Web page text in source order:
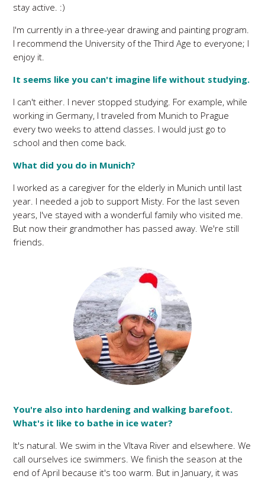
stay active. :)
I'm currently in a three-year drawing and painting program.
I recommend the University of the Third Age to everyone; I
enjoy it.
It seems like you can't imagine life without studying.
I can't either. I never stopped studying. For example, while
working in Germany, I traveled from Munich to Prague
every two weeks to attend classes. I would just go to
school and then come back.
What did you do in Munich?
I worked as a caregiver for the elderly in Munich until last
year. I needed a job to support Misty. For the last seven
years, I've stayed with a wonderful family who visited me.
But now their grandmother has passed away. We're still
friends.
You're also into hardening and walking barefoot.
What's it like to bathe in ice water?
It's natural. We swim in the Vltava River and elsewhere. We
call ourselves ice swimmers. We finish the season at the
end of April because it's too warm. But in January, it was